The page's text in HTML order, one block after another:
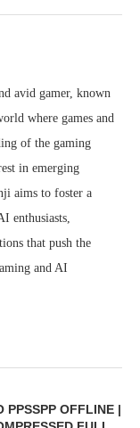
avid gamer, known
where games and
of the gaming
in emerging
aims to foster a
enthusiasts,
that push the
and AI
PPSSPP OFFLINE |